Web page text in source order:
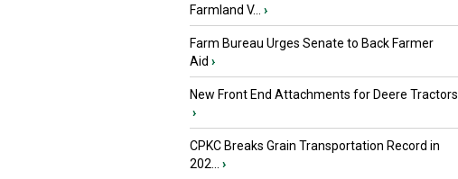
Farmland V...
›
Farm Bureau Urges Senate to Back Farmer
Aid ›
New Front End Attachments for Deere Tractors
›
CPKC Breaks Grain Transportation Record in
202...
›